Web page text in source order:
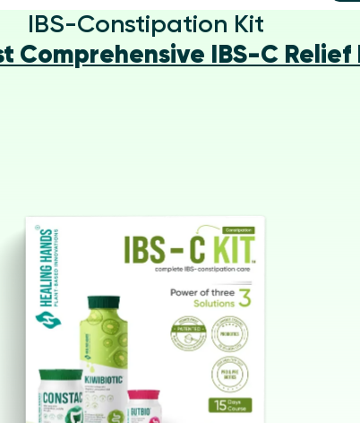
IBS-Constipation Kit
Comprehensive IBS-C Relief